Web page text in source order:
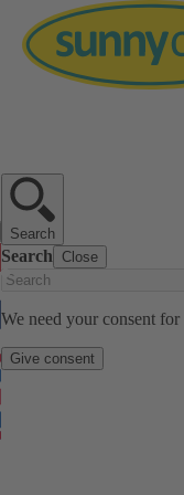
Search
Search Close
We need your consent
Give consent